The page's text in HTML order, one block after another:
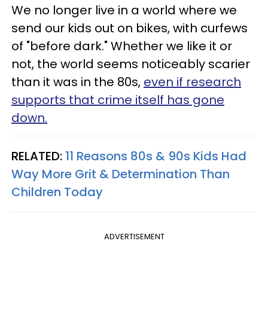
We no longer live in a world where we
send our kids out on bikes, with curfews
of "before dark." Whether we like it or
not, the world seems noticeably scarier
than it was in the 80s, even if research
supports that crime itself has gone
down.
RELATED: 11 Reasons 80s & 90s Kids Had
Way More Grit & Determination Than
Children Today
ADVERTISEMENT